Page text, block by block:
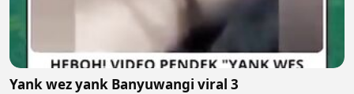
Yank wez yank Banyuwangi viral 3